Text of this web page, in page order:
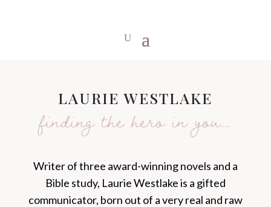
LAURIE WESTLAKE
finding the hero in you…
Writer of three award-winning novels and a
Bible study, Laurie Westlake is a gifted
communicator, born out of a very real and raw